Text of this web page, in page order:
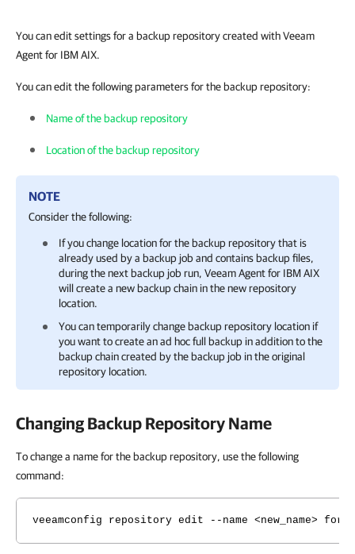
You can edit settings for a backup repository created withVeeam
Agent for IBM AIX.
You can edit the following parameters for the backup repository:
Name of the backup repository
Location of the backup repository
NOTE
Consider the following:
If you change location for the backup repository that is
already used by a backup job and contains backup files,
during the next backup job run, Veeam Agent for IBM AIX
will create a new backup chain in the new repository
location.
You can temporarily change backup repository location if
you want to create an ad hoc full backup in addition to the
backup chain created by the backup job in the original
repository location.
Changing Backup Repository Name
To change a name for the backup repository, use the following
command:
veeamconfig repository edit --name <new_name> for --